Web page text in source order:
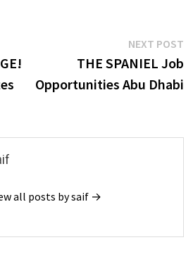
NEXT POST
THE SPANIEL Job
Opportunities Abu Dhabi
all posts by saif →